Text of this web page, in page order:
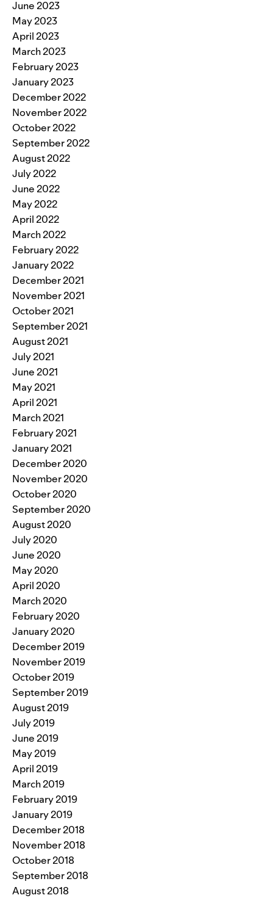
June 2023
May 2023
April 2023
March 2023
February 2023
January 2023
December 2022
November 2022
October 2022
September 2022
August 2022
July 2022
June 2022
May 2022
April 2022
March 2022
February 2022
January 2022
December 2021
November 2021
October 2021
September 2021
August 2021
July 2021
June 2021
May 2021
April 2021
March 2021
February 2021
January 2021
December 2020
November 2020
October 2020
September 2020
August 2020
July 2020
June 2020
May 2020
April 2020
March 2020
February 2020
January 2020
December 2019
November 2019
October 2019
September 2019
August 2019
July 2019
June 2019
May 2019
April 2019
March 2019
February 2019
January 2019
December 2018
November 2018
October 2018
September 2018
August 2018